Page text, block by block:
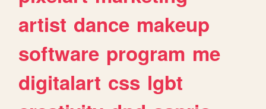
artist dance makeup
software program me
digitalart css lgbt